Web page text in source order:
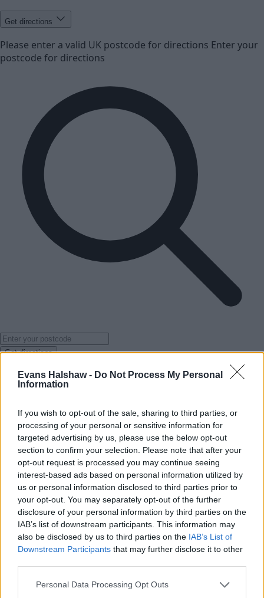
Evans Halshaw - Do Not Process My Personal
Information
If you wish to opt-out of the sale, sharing to third parties, or
processing of your personal or sensitive information for
targeted advertising by us, please use the below opt-out
section to confirm your selection. Please note that after your
opt-out request is processed you may continue seeing
interest-based ads based on personal information utilized by
us or personal information disclosed to third parties prior to
your opt-out. You may separately opt-out of the further
disclosure of your personal information by third parties on the
IAB’s list of downstream participants. This information may
also be disclosed by us to third parties on the IAB’s List of
Downstream Participants that may further disclose it to other
Personal Data Processing Opt Outs
Get directions
Please enter a valid UK postcode for directions Enter your
postcode for directions
Get directions
Services